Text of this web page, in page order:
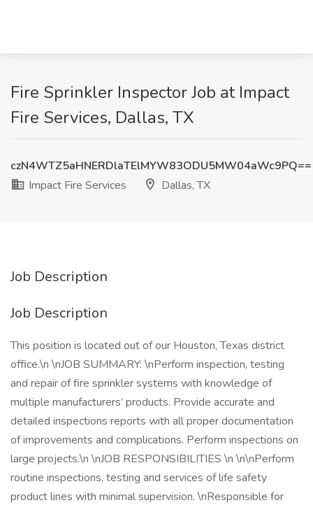
Fire Sprinkler Inspector Job at Impact
Fire Services, Dallas, TX
czN4WTZ5aHNERDlaTElMYW83ODU5MW04aWc9PQ==
Impact Fire Services
Dallas, TX
Job Description
Job Description
This position is located out of our Houston, Texas district
office.\n \nJOB SUMMARY: \nPerform inspection, testing
and repair of fire sprinkler systems with knowledge of
multiple manufacturers’ products. Provide accurate and
detailed inspections reports with all proper documentation
of improvements and complications. Perform inspections on
large projects.\n \nJOB RESPONSIBILITIES \n \n\nPerform
routine inspections, testing and services of life safety
product lines with minimal supervision. \nResponsible for